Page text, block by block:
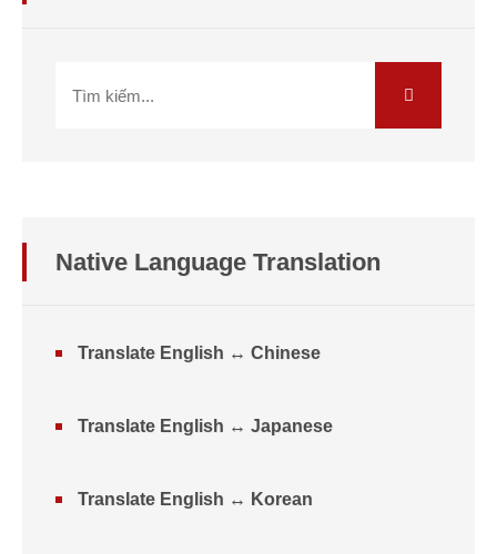
Native Language Translation
Translate English ↔ Chinese
Translate English ↔ Japanese
Translate English ↔ Korean